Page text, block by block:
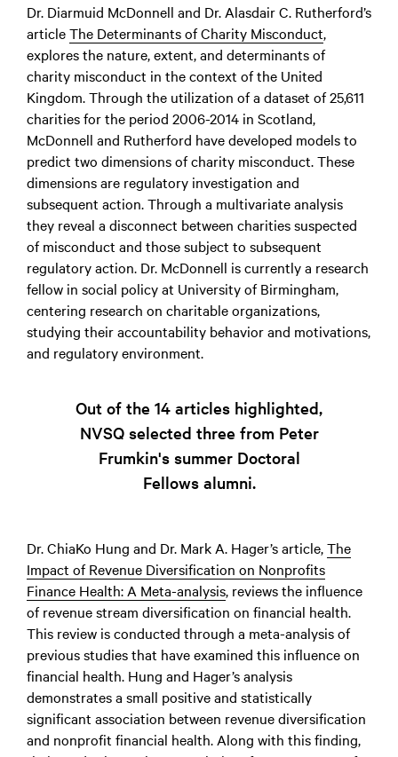
Dr. Diarmuid McDonnell and Dr. Alasdair C. Rutherford’s
articleThe Determinants of Charity Misconduct,
explores the nature, extent, and determinants of
charity misconduct in the context of the United
Kingdom. Through the utilization of a dataset of 25,611
charities for the period 2006-2014 in Scotland,
McDonnell and Rutherford have developed models to
predict two dimensions of charity misconduct. These
dimensions are regulatory investigation and
subsequent action. Through a multivariate analysis
they reveal a disconnect between charities suspected
of misconduct and those subject to subsequent
regulatory action. Dr. McDonnell is currently a research
fellow in social policy at University of Birmingham,
centering research on charitable organizations,
studying their accountability behavior and motivations,
and regulatory environment.
Out of the 14 articles highlighted,
NVSQ selected three from Peter
Frumkin's summer Doctoral
Fellows alumni.
Dr. ChiaKo Hung and Dr. Mark A. Hager’s article,The
Impact of Revenue Diversification on Nonprofits
Finance Health: A Meta-analysis, reviews the influence
of revenue stream diversification on financial health.
This review is conducted through a meta-analysis of
previous studies that have examined this influence on
financial health. Hung and Hager’s analysis
demonstrates a small positive and statistically
significant association between revenue diversification
and nonprofit financial health. Along with this finding,